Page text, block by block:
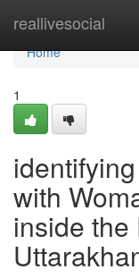
reallivesocial
Home
Home
1
with
inside the